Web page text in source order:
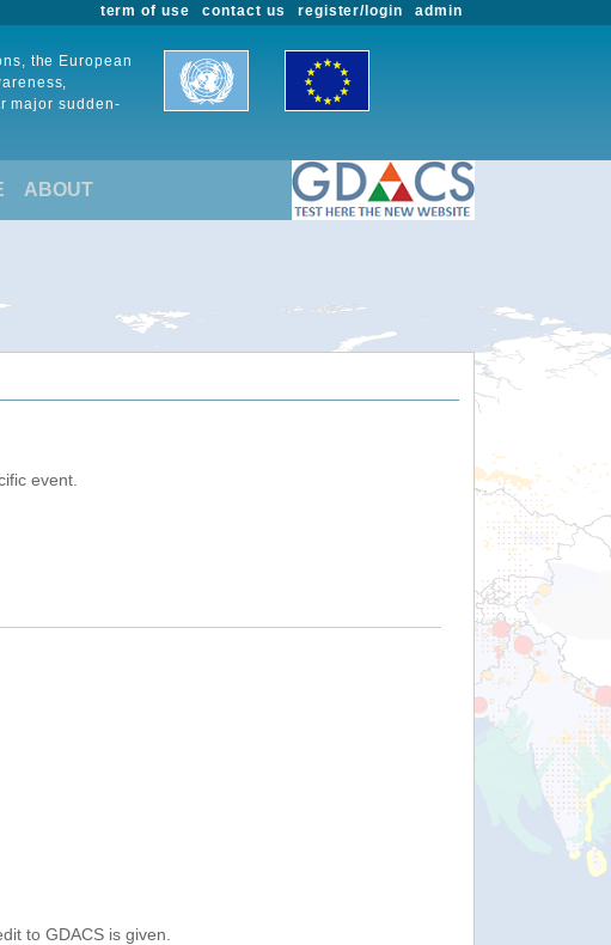
admin
register/login
contact us
term of use
the European
major sudden-
ABOUT
event.
to GDACS is given.